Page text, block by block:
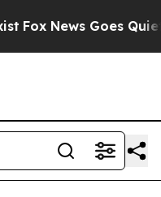
Fox News Goes Quiet